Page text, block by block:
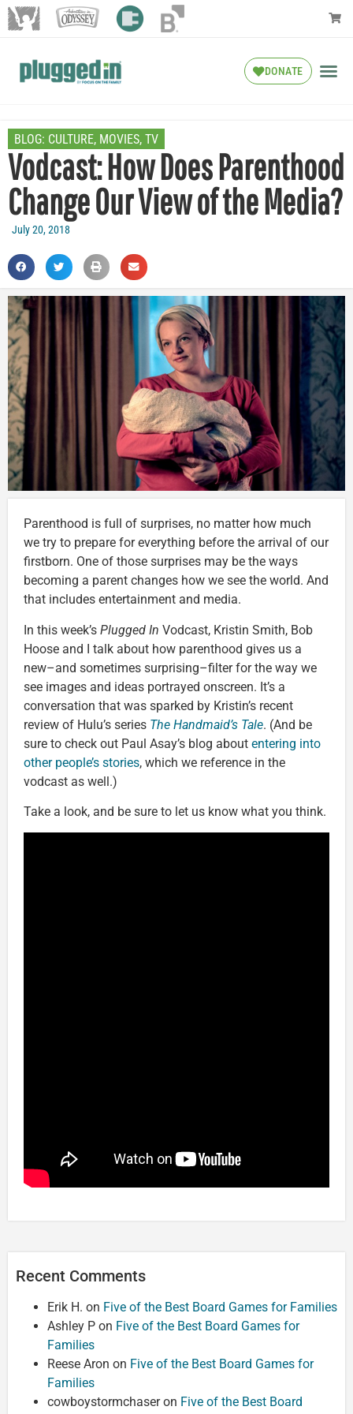
DONATE
BLOG: CULTURE, MOVIES, TV
Vodcast: How Does Parenthood
Change Our View of the Media?
July 20, 2018
Parenthood is full of surprises, no matter how much
we try to prepare for everything before the arrival of our
firstborn. One of those surprises may be the ways
becoming a parent changes how we see the world. And
that includes entertainment and media.
In this week’s Plugged In Vodcast, Kristin Smith, Bob
Hoose and I talk about how parenthood gives us a
new–and sometimes surprising–filter for the way we
see images and ideas portrayed onscreen. It’s a
conversation that was sparked by Kristin’s recent
review of Hulu’s series The Handmaid’s Tale. (And be
sure to check out Paul Asay’s blog about entering into
other people’s stories, which we reference in the
vodcast as well.)
Take a look, and be sure to let us know what you think.
Recent Comments
Erik H. on Five of the Best Board Games for Families
Ashley P on Five of the Best Board Games for
Families
Reese Aron on Five of the Best Board Games for
Families
cowboystormchaseron Five of the Best Board